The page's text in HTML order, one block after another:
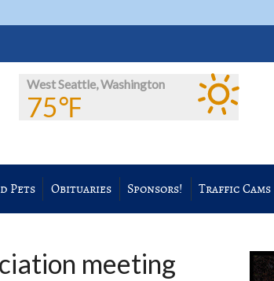
West Seattle, Washington
75℉
Pets Obituaries Sponsors! Traffic Cams
meeting